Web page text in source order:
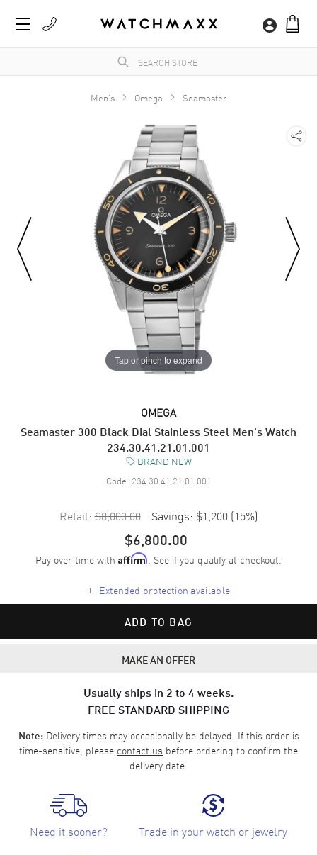
Men's Omega Seamaster
Tap or pinch to expand
OMEGA
Seamaster 300 Black Dial Stainless Steel Men's Watch
234.30.41.21.01.001
BRAND NEW
Code: 234.30.41.21.01.001
Retail: $8,000.00 Savings: $1,200 (15%)
$6,800.00
Pay over time with Affirm. See if you qualify at checkout.
+ Extended protection available
ADD TO BAG
MAKE AN OFFER
Usually ships in 2 to 4 weeks.
FREE STANDARD SHIPPING
Note:Delivery times may occasionally be delayed. If this order is
time-sensitive, please contact us before ordering to confirm the
delivery date.
Need it sooner? Trade in your watch or jewelry